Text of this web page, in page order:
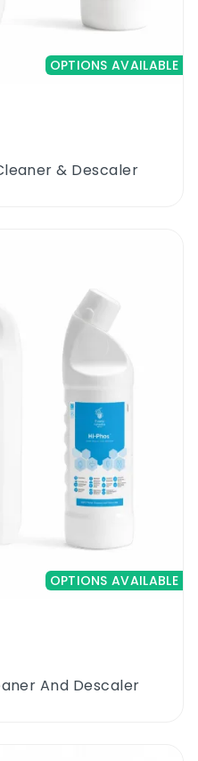
OPTIONS AVAILABLE
& Descaler
OPTIONS AVAILABLE
And Descaler